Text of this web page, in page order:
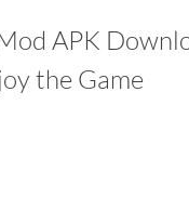
APK
the Game